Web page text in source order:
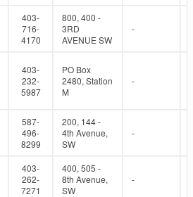
403-
716-
4170
800, 400 -
3RD
AVENUE SW
-
403-
232-
5987
PO Box
2480, Station
M
-
587-
496-
8299
200, 144 -
4th Avenue,
SW
-
403-
262-
7271
400, 505 -
8th Avenue,
SW
-